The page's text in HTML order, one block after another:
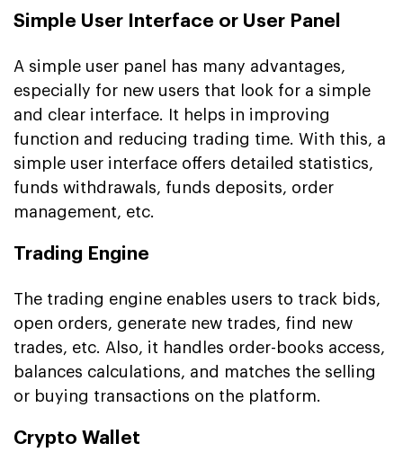
Simple User Interface or User Panel
A simple user panel has many advantages,
especially for new users that look for a simple
and clear interface. It helps in improving
function and reducing trading time. With this, a
simple user interface offers detailed statistics,
funds withdrawals, funds deposits, order
management, etc.
Trading Engine
The trading engine enables users to track bids,
open orders, generate new trades, find new
trades, etc. Also, it handles order-books access,
balances calculations, and matches the selling
or buying transactions on the platform.
Crypto Wallet